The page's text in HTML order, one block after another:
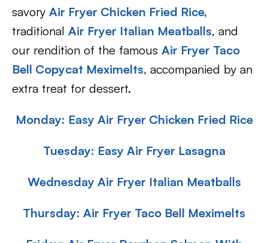
savory Air Fryer Chicken Fried Rice,
traditional Air Fryer Italian Meatballs, and
our rendition of the famous Air Fryer Taco
Bell Copycat Meximelts, accompanied by an
extra treat for dessert.
Monday: Easy Air Fryer Chicken Fried Rice
Tuesday: Easy Air Fryer Lasagna
Wednesday Air Fryer Italian Meatballs
Thursday: Air Fryer Taco Bell Meximelts